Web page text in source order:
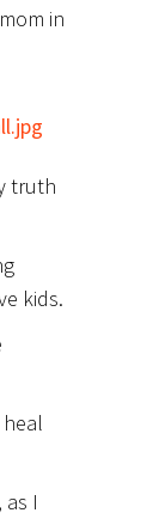
in
truth
kids.
I